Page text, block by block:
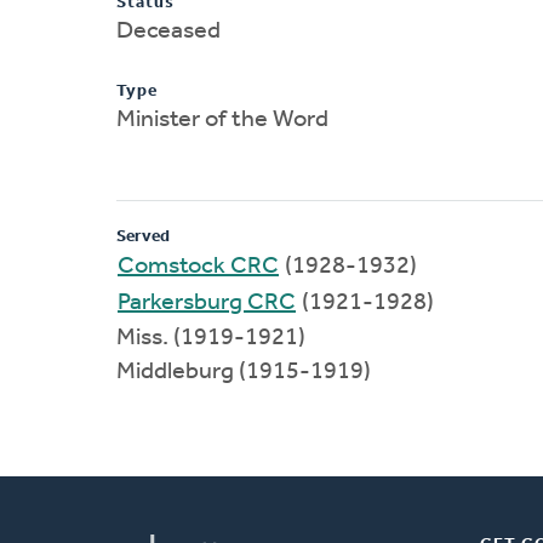
Deceased
Type
Minister of the Word
Served
Comstock CRC (1928-1932)
Parkersburg CRC (1921-1928)
Miss. (1919-1921)
Middleburg (1915-1919)